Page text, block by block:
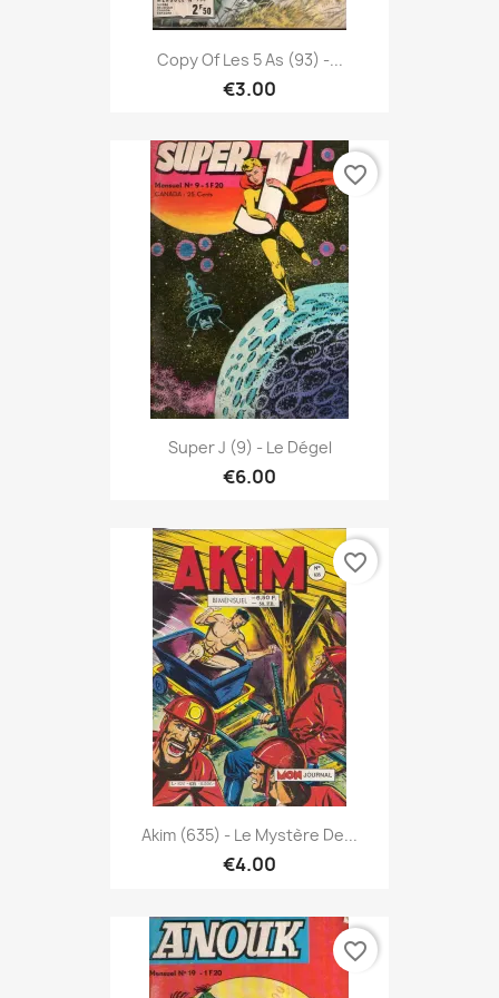
Copy Of Les 5 As (93) -...
€3.00
Super J (9) - Le Dégel
€6.00
favorite_border
Akim (635) - Le Mystère De...
€4.00
favorite_border
favorite_border